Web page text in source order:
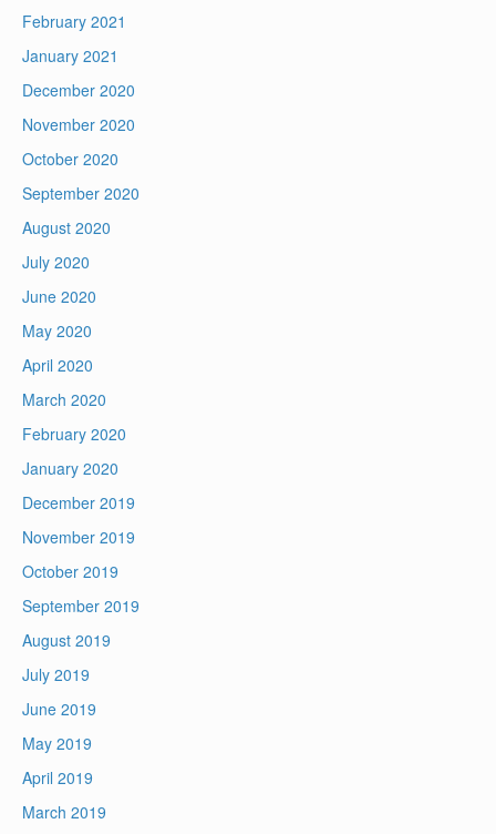
February 2021
January 2021
December 2020
November 2020
October 2020
September 2020
August 2020
July 2020
June 2020
May 2020
April 2020
March 2020
February 2020
January 2020
December 2019
November 2019
October 2019
September 2019
August 2019
July 2019
June 2019
May 2019
April 2019
March 2019